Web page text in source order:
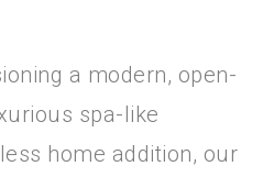
a modern, open-
spa-like
home addition, our